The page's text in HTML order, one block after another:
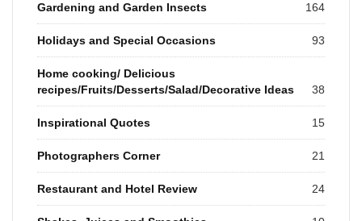
Gardening and Garden Insects 164
Holidays and Special Occasions 93
Home cooking/ Delicious
recipes/Fruits/Desserts/Salad/Decorative Ideas
38
Inspirational Quotes 15
Photographers Corner 21
Restaurant and Hotel Review 24